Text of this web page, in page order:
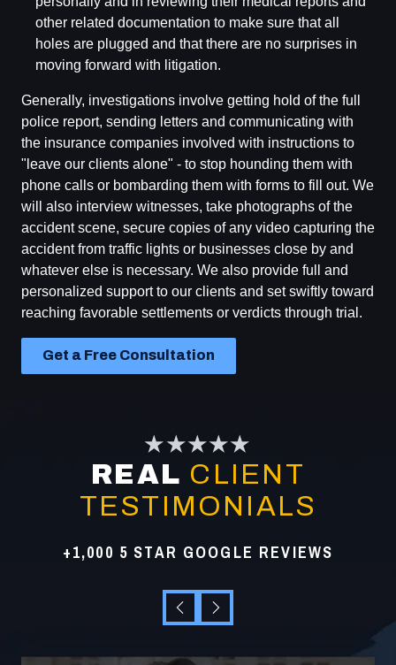
other related documentation to make sure that all
holes are plugged and that there are no surprises in
moving forward with litigation.
Generally, investigations involve getting hold of the full
police report, sending letters and communicating with
the insurance companies involved with instructions to
"leave our clients alone" - to stop hounding them with
phone calls or bombarding them with forms to fill out. We
will also interview witnesses, take photographs of the
accident scene, secure copies of any video capturing the
accident from traffic lights or businesses close by and
whatever else is necessary. We also provide full and
personalized support to our clients and set swiftly toward
reaching favorable settlements or verdicts through trial.
Get a Free Consultation
★★★★★
REAL CLIENT
TESTIMONIALS
+1,000 5 STAR GOOGLE REVIEWS